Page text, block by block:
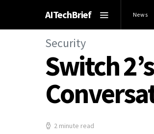
AITechBrief News
Security
Switch
2 minute read